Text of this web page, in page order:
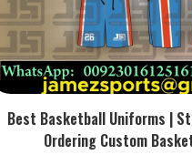
Best Basketball Uniforms |
Ordering Custom